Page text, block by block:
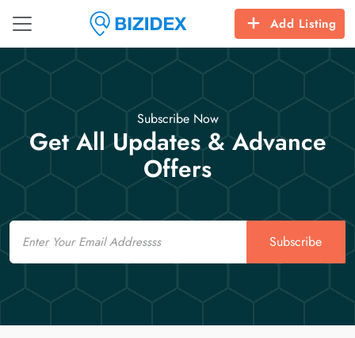
Add Listing
Subscribe Now
Get All Updates & Advance
Offers
Email
Subscribe